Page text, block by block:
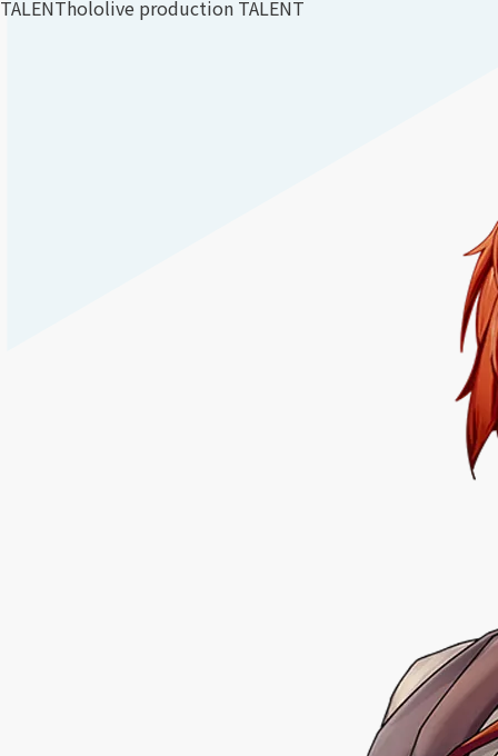
TALENThololive production TALENT